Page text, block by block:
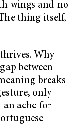
wings and no
thing itself,
Why
between
breaks
only
ache for